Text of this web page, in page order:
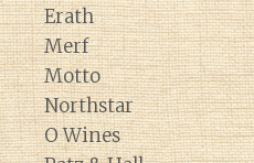
Erath
Merf
Motto
Northstar
O Wines